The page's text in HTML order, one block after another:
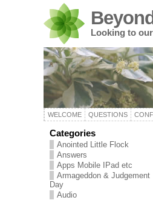
Looking to
WELCOME QUESTIONS
Categories
Anointed Little Flock
Answers
Apps Mobile IPad etc
Armageddon & Judgement
Day
Audio